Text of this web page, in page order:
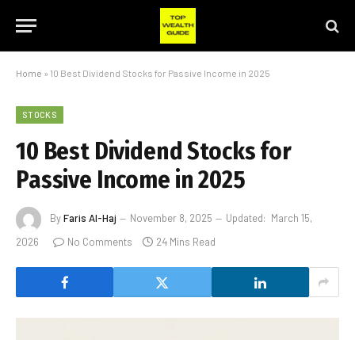
Home » 10 Best Dividend Stocks for Passive Income in 2025
STOCKS
10 Best Dividend Stocks for
Passive Income in 2025
ByFaris Al-Haj November 8, 2025 Updated: March 15,
2026
No Comments 24 Mins Read